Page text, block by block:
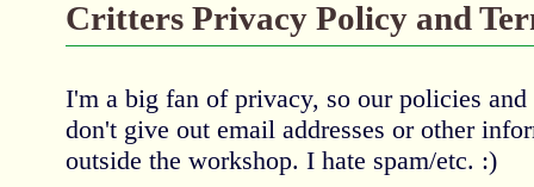
Critters Privacy Policy and
I'm a big fan of privacy, so our policies
don't give out email addresses or other
outside the workshop. I hate spam/etc. :)